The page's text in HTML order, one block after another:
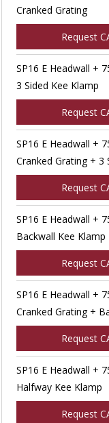
Cranked Grating
Request
SP16 E Headwall +
3 Sided Kee Klamp
Request
SP16 E Headwall +
Cranked Grating + 3
Request
SP16 E Headwall +
Backwall Kee Klamp
Request
SP16 E Headwall +
Cranked Grating +
Request
SP16 E Headwall +
Halfway Kee Klamp
Request